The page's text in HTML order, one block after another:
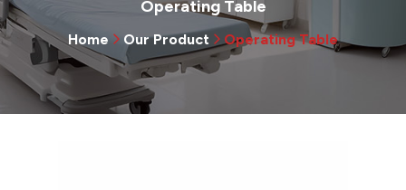
Operating Table
Home Our Product Operating Table